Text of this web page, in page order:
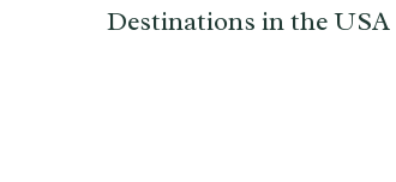
Destinations in the USA